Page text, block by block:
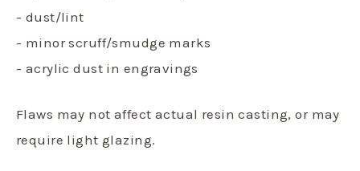
- dust/lint
- minor scruff/smudge marks
- acrylic dust in engravings
Flaws may not affect actual resin casting, or may
require light glazing.